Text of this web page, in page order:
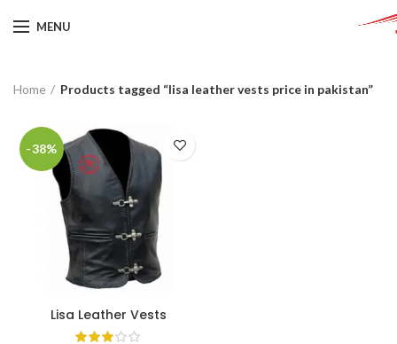
MENU
Home Products tagged “lisa leather vests price in pakistan”
-38%
Lisa Leather Vests